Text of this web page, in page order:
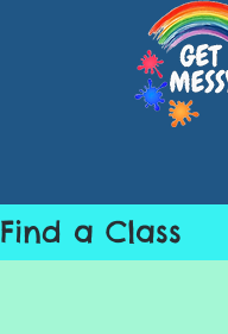
Find a Class